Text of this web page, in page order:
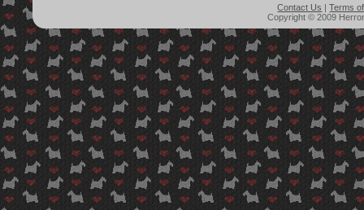
Contact Us |Terms
Copyright © 2009